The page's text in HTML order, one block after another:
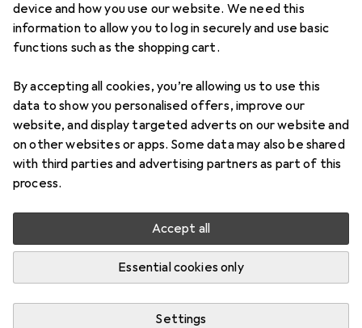
device and how you use our website. We need this
information to allow you to log in securely and use basic
functions such as the shopping cart.
By accepting all cookies, you’re allowing us to use this
data to show you personalised offers, improve our
website, and display targeted adverts on our website and
on other websites or apps. Some data may also be shared
with third parties and advertising partners as part of this
process.
Accept all
Essential cookies only
Settings
DiscoverForum